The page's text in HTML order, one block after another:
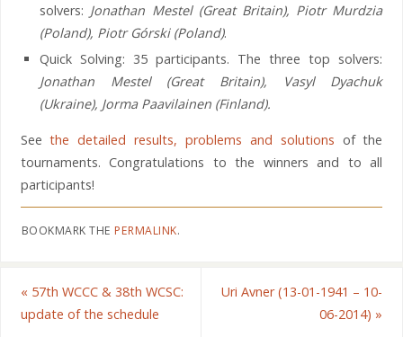
solvers: Jonathan Mestel (Great Britain), Piotr Murdzia
(Poland), Piotr Górski (Poland).
Quick Solving: 35 participants. The three top solvers:
Jonathan Mestel (Great Britain), Vasyl Dyachuk
(Ukraine), Jorma Paavilainen (Finland).
Seethe detailed results, problems and solutions of the
tournaments. Congratulations to the winners and to all
participants!
BOOKMARK THEPERMALINK.
« 57th WCCC & 38th WCSC:
update of the schedule
Uri Avner (13-01-1941 – 10-
06-2014) »